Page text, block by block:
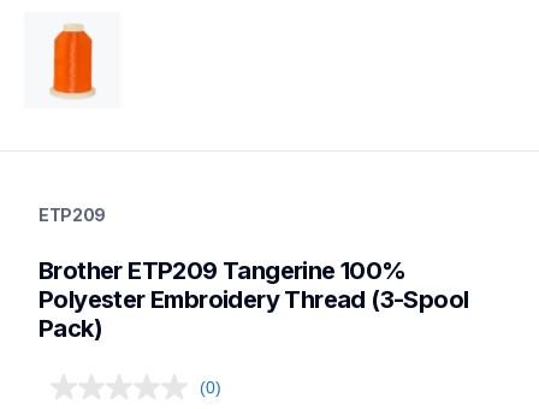
threads-spools-stands
threadsspoolsstands
ETP209
Brother ETP209 Tangerine 100%
Polyester Embroidery Thread (3-Spool
Pack)
(0)